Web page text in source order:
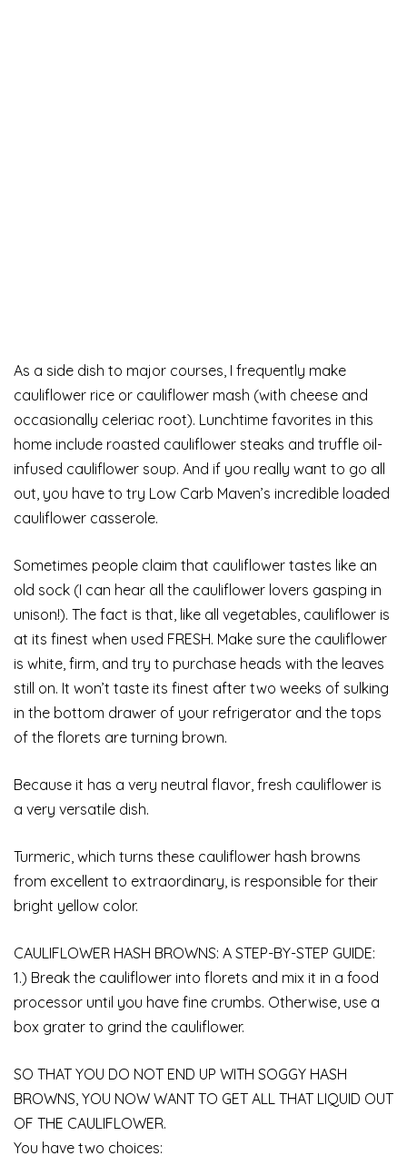
As a side dish to major courses, I frequently make
cauliflower rice or cauliflower mash (with cheese and
occasionally celeriac root). Lunchtime favorites in this
home include roasted cauliflower steaks and truffle oil-
infused cauliflower soup. And if you really want to go all
out, you have to try Low Carb Maven’s incredible loaded
cauliflower casserole.
Sometimes people claim that cauliflower tastes like an
old sock (I can hear all the cauliflower lovers gasping in
unison!). The fact is that, like all vegetables, cauliflower is
at its finest when used FRESH. Make sure the cauliflower
is white, firm, and try to purchase heads with the leaves
still on. It won’t taste its finest after two weeks of sulking
in the bottom drawer of your refrigerator and the tops
of the florets are turning brown.
Because it has a very neutral flavor, fresh cauliflower is
a very versatile dish.
Turmeric, which turns these cauliflower hash browns
from excellent to extraordinary, is responsible for their
bright yellow color.
CAULIFLOWER HASH BROWNS: A STEP-BY-STEP GUIDE:
1.) Break the cauliflower into florets and mix it in a food
processor until you have fine crumbs. Otherwise, use a
box grater to grind the cauliflower.
SO THAT YOU DO NOT END UP WITH SOGGY HASH
BROWNS, YOU NOW WANT TO GET ALL THAT LIQUID OUT
OF THE CAULIFLOWER.
You have two choices: